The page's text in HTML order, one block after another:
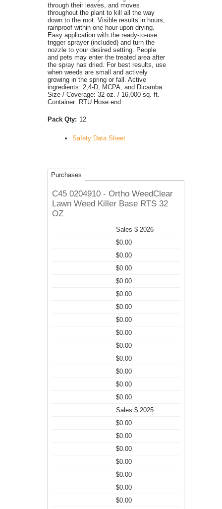
through their leaves, and moves
throughout the plant to kill all the way
down to the root. Visible results in hours,
rainproof within one hour upon drying.
Easy application with the ready-to-use
trigger sprayer (included) and turn the
nozzle to your desired setting. People
and pets may enter the treated area after
the spray has dried. For best results, use
when weeds are small and actively
growing in the spring or fall. Active
ingredients: 2,4-D, MCPA, and Dicamba.
Size / Coverage: 32 oz. / 16,000 sq. ft.
Container: RTU Hose end
Pack Qty: 12
Safety Data Sheet
Purchases
C45 0204910 - Ortho WeedClear
Lawn Weed Killer Base RTS 32
OZ
Sales $ 2026
$0.00
$0.00
$0.00
$0.00
$0.00
$0.00
$0.00
$0.00
$0.00
$0.00
$0.00
$0.00
$0.00
Sales $ 2025
$0.00
$0.00
$0.00
$0.00
$0.00
$0.00
$0.00